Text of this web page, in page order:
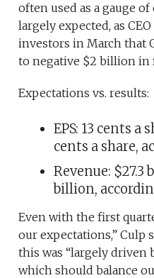
often used as a gauge
largely expected, as
investors in March that
to negative $2 billion in
Expectations vs. results:
EPS: 13 cents a
cents a share,
Revenue:
billion,
Even with the first
our expectations,” Culp
this was “largely
which should balance